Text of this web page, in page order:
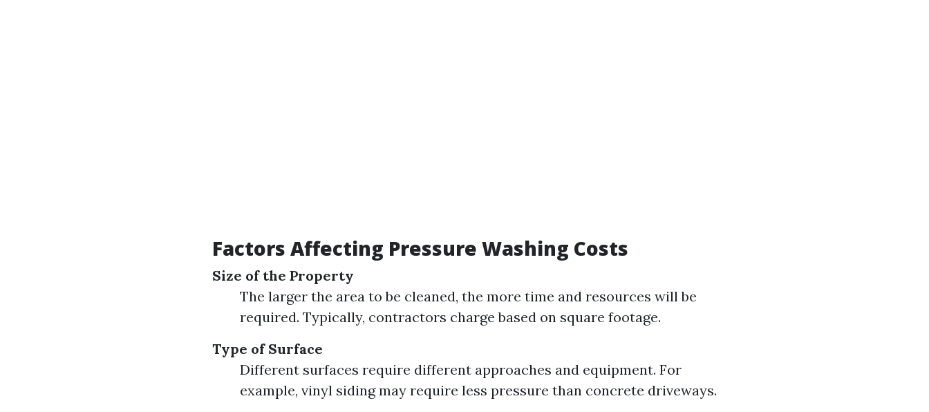
Factors Affecting Pressure Washing Costs
Size of the Property
The larger the area to be cleaned, the more time and resources will be
required. Typically, contractors charge based on square footage.
Type of Surface
Different surfaces require different approaches and equipment. For
example, vinyl siding may require less pressure than concrete driveways.